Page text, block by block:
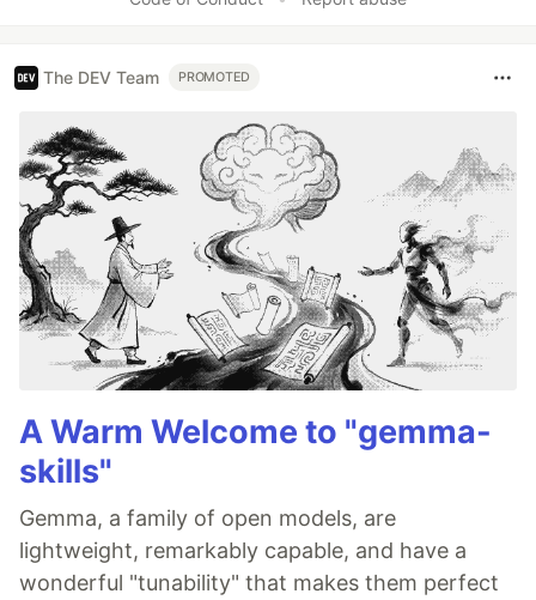
The DEV Team PROMOTED
A Warm Welcome to "gemma-
skills"
Gemma, a family of open models, are
lightweight, remarkably capable, and have a
wonderful "tunability" that makes them perfect